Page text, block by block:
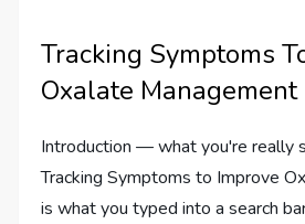
Tracking Symptoms
Oxalate Management
Introduction — what you're really
Tracking Symptoms to Improve
is what you typed into a search